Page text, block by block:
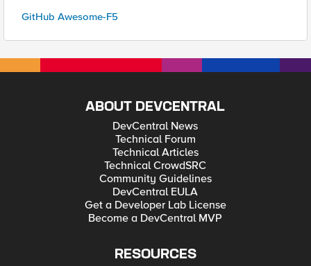
GitHub Awesome-F5
ABOUT DEVCENTRAL
DevCentral News
Technical Forum
Technical Articles
Technical CrowdSRC
Community Guidelines
DevCentral EULA
Get a Developer Lab License
Become a DevCentral MVP
RESOURCES